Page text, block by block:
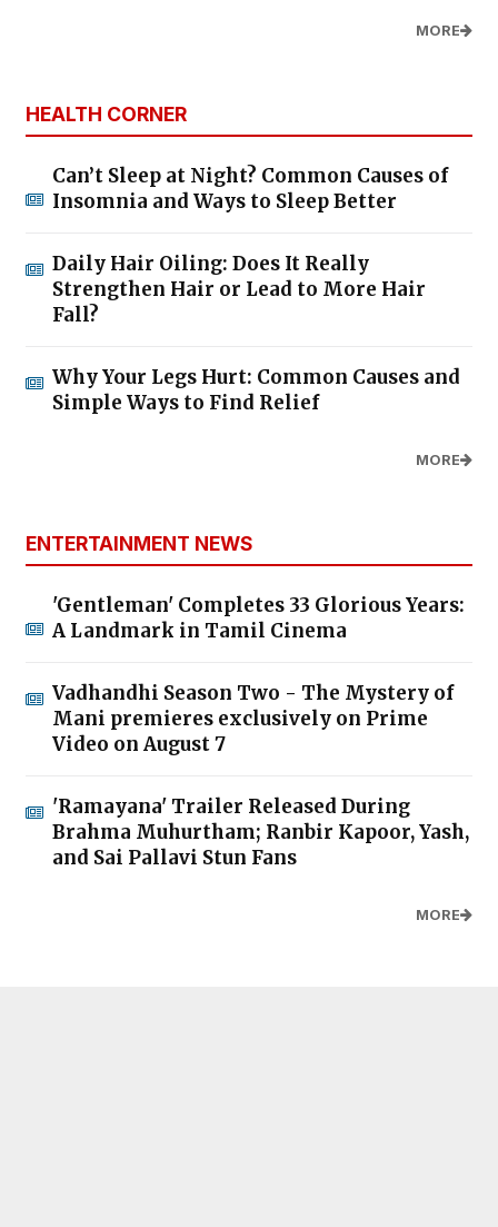
MORE
HEALTH CORNER
Can’t Sleep at Night? Common Causes of
Insomnia and Ways to Sleep Better
Daily Hair Oiling: Does It Really
Strengthen Hair or Lead to More Hair
Fall?
Why Your Legs Hurt: Common Causes and
Simple Ways to Find Relief
MORE
ENTERTAINMENT NEWS
'Gentleman' Completes 33 Glorious Years:
A Landmark in Tamil Cinema
Vadhandhi Season Two - The Mystery of
Mani premieres exclusively on Prime
Video on August 7
'Ramayana' Trailer Released During
Brahma Muhurtham; Ranbir Kapoor, Yash,
and Sai Pallavi Stun Fans
MORE